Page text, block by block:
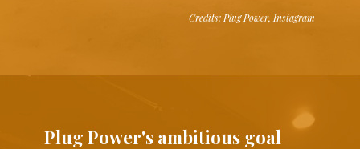
Credits: Plug Power, Instagram
Plug Power's ambitious goal